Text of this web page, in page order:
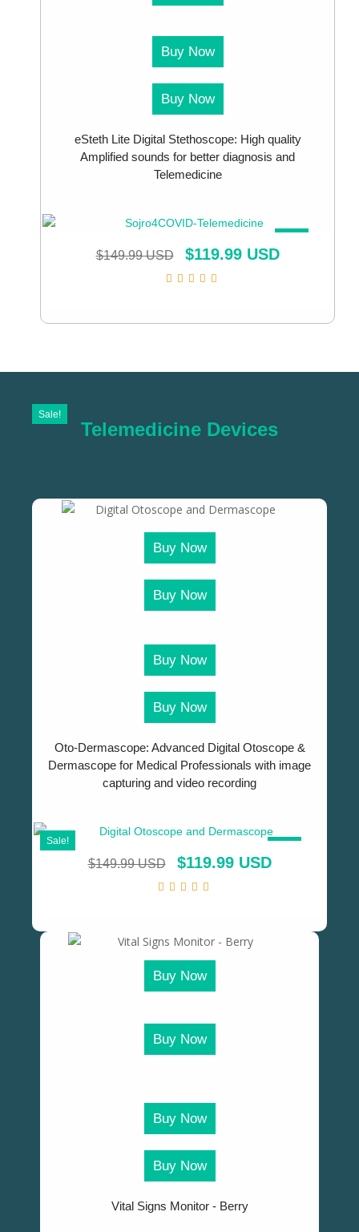
Buy Now
Buy Now
eSteth Lite Digital Stethoscope: High quality
Amplified sounds for better diagnosis and
Telemedicine
$149.99 USD $119.99 USD
Telemedicine Devices
Sale!
Buy Now
Buy Now
Buy Now
Buy Now
Oto-Dermascope: Advanced Digital Otoscope &
Dermascope for Medical Professionals with image
capturing and video recording
$149.99 USD $119.99 USD
Sale!
Buy Now
Buy Now
Buy Now
Buy Now
Vital Signs Monitor - Berry